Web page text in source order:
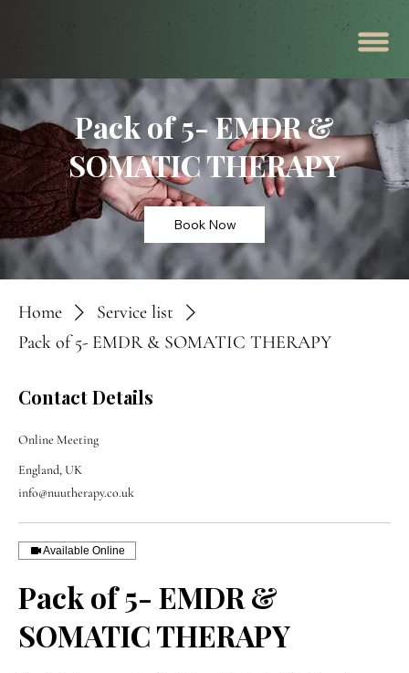
Pack of 5- EMDR &
SOMATIC THERAPY
Book Now
Home
Service list
Pack of 5- EMDR & SOMATIC THERAPY
Contact Details
Online Meeting
England, UK
info@nuutherapy.co.uk
Available Online
Pack of 5- EMDR &
SOMATIC THERAPY